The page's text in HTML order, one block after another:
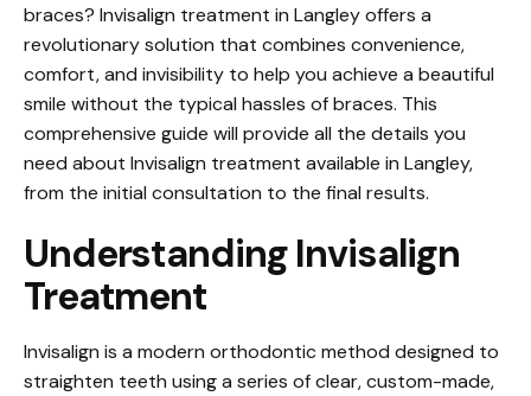
braces? Invisalign treatment in Langley offers a
revolutionary solution that combines convenience,
comfort, and invisibility to help you achieve a beautiful
smile without the typical hassles of braces. This
comprehensive guide will provide all the details you
need about Invisalign treatment available in Langley,
from the initial consultation to the final results.
Understanding Invisalign
Treatment
Invisalign is a modern orthodontic method designed to
straighten teeth using a series of clear, custom-made,